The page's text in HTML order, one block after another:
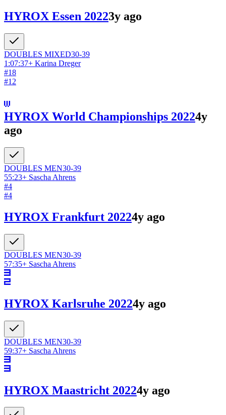
HYROX Essen 20223y ago
DOUBLES MIXED30-39
1:07:37+ Karina Dreger
#18
#12
HYROX World Championships 20224y
ago
DOUBLES MEN30-39
55:23+ Sascha Ahrens
#4
#4
HYROX Frankfurt 20224y ago
DOUBLES MEN30-39
57:35+ Sascha Ahrens
HYROX Karlsruhe 20224y ago
DOUBLES MEN30-39
59:37+ Sascha Ahrens
HYROX Maastricht 20224y ago